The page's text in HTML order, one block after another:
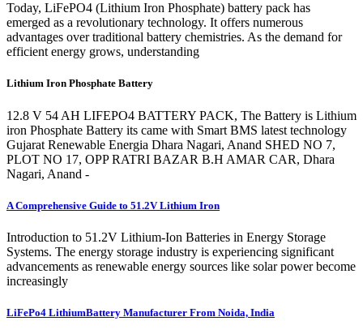
Today, LiFePO4 (Lithium Iron Phosphate) battery pack has
emerged as a revolutionary technology. It offers numerous
advantages over traditional battery chemistries. As the demand for
efficient energy grows, understanding
Lithium Iron Phosphate Battery
12.8 V 54 AH LIFEPO4 BATTERY PACK, The Battery is Lithium
iron Phosphate Battery its came with Smart BMS latest technology
Gujarat Renewable Energia Dhara Nagari, Anand SHED NO 7,
PLOT NO 17, OPP RATRI BAZAR B.H AMAR CAR, Dhara
Nagari, Anand -
A Comprehensive Guide to 51.2V Lithium Iron
Introduction to 51.2V Lithium-Ion Batteries in Energy Storage
Systems. The energy storage industry is experiencing significant
advancements as renewable energy sources like solar power become
increasingly
LiFePo4 LithiumBattery Manufacturer From Noida, India